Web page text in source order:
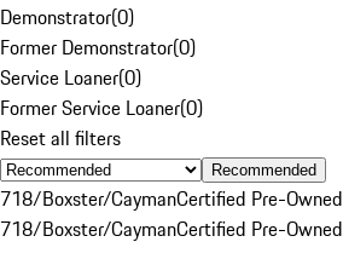
Demonstrator(0)
Former Demonstrator(0)
Service Loaner(0)
Former Service Loaner(0)
Reset all filters
Recommended
718/Boxster/CaymanCertified Pre-Owned
718/Boxster/CaymanCertified Pre-Owned